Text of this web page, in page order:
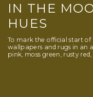
IN THE
HUES
To mark the official start
wallpapers and rugs in
pink, moss green, rusty